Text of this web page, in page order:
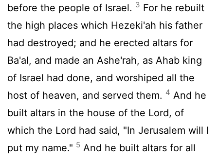
before the people of Israel. 3 For he rebuilt
the high places which Hezeki'ah his father
had destroyed; and he erected altars for
Ba'al, and made an Ashe'rah, as Ahab king
of Israel had done, and worshiped all the
host of heaven, and served them. 4 And he
built altars in the house of the Lord, of
which the Lord had said, "In Jerusalem will I
put my name." 5 And he built altars for all